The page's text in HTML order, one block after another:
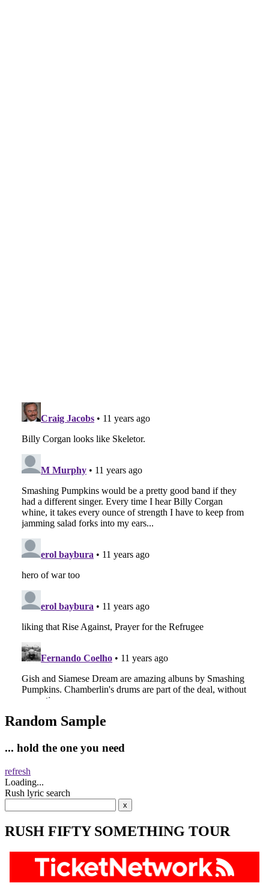
Random Sample
... hold the one you need
refresh
Loading...
Rush lyric search
RUSH FIFTY SOMETHING TOUR